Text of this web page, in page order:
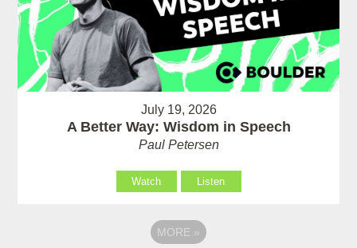
July 19, 2026
A Better Way: Wisdom in Speech
Paul Petersen
Watch Listen
MORE »